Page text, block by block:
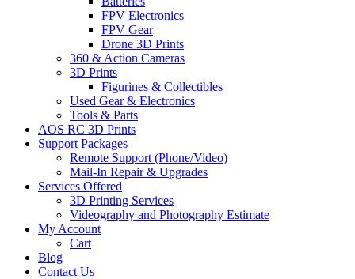
FPV Electronics
FPV Gear
Drone 3D Prints
360 & Action Cameras
3D Prints
Figurines & Collectibles
Used Gear & Electronics
Tools & Parts
AOS RC 3D Prints
Support Packages
Remote Support (Phone/Video)
Mail-In Repair & Upgrades
Services Offered
3D Printing Services
Videography and Photography Estimate
My Account
Cart
Blog
Contact Us